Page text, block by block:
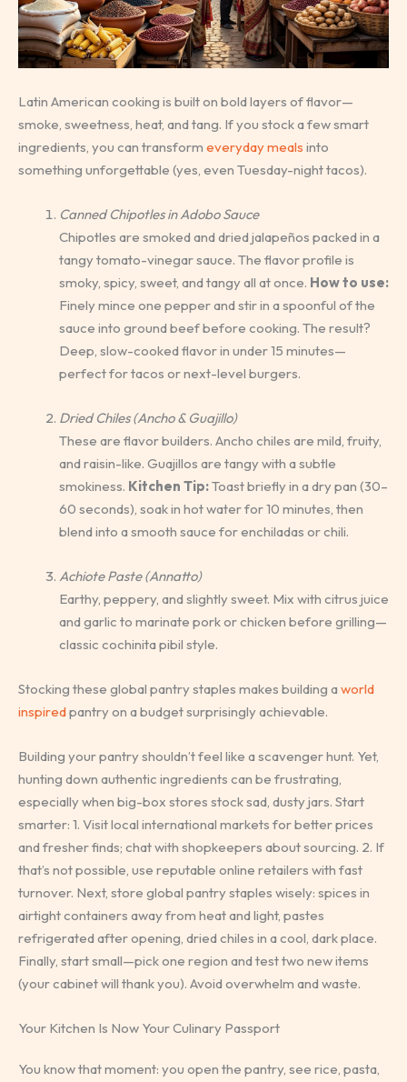
Latin American cooking is built on bold layers of flavor—
smoke, sweetness, heat, and tang. If you stock a few smart
ingredients, you can transform everyday meals into
something unforgettable (yes, even Tuesday-night tacos).
Canned Chipotles in Adobo Sauce
Chipotles are smoked and dried jalapeños packed in a
tangy tomato-vinegar sauce. The flavor profile is
smoky, spicy, sweet, and tangy all at once. How to use:
Finely mince one pepper and stir in a spoonful of the
sauce into ground beef before cooking. The result?
Deep, slow-cooked flavor in under 15 minutes—
perfect for tacos or next-level burgers.
Dried Chiles (Ancho & Guajillo)
These are flavor builders. Ancho chiles are mild, fruity,
and raisin-like. Guajillos are tangy with a subtle
smokiness. Kitchen Tip:Toast briefly in a dry pan (30–
60 seconds), soak in hot water for 10 minutes, then
blend into a smooth sauce for enchiladas or chili.
Achiote Paste (Annatto)
Earthy, peppery, and slightly sweet. Mix with citrus juice
and garlic to marinate pork or chicken before grilling—
classic cochinita pibil style.
Stocking these global pantry staples makes building aworld
inspiredpantry on a budget surprisingly achievable.
Building your pantry shouldn’t feel like a scavenger hunt. Yet,
hunting down authentic ingredients can be frustrating,
especially when big-box stores stock sad, dusty jars. Start
smarter: 1. Visit local international markets for better prices
and fresher finds; chat with shopkeepers about sourcing. 2. If
that’s not possible, use reputable online retailers with fast
turnover. Next, store global pantry staples wisely: spices in
airtight containers away from heat and light, pastes
refrigerated after opening, dried chiles in a cool, dark place.
Finally, start small—pick one region and test two new items
(your cabinet will thank you). Avoid overwhelm and waste.
Your Kitchen Is Now Your Culinary Passport
You know that moment: you open the pantry, see rice, pasta,